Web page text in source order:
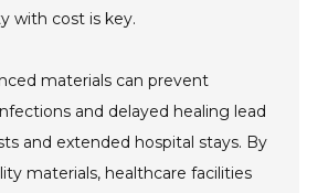
with cost is key.
materials can prevent
and delayed healing lead
and extended hospital stays. By
materials, healthcare facilities